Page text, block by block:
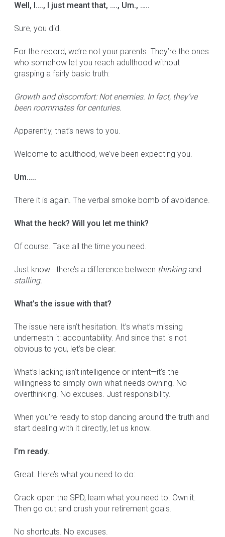
Well, I…., I just meant that, …., Um., …..
Sure, you did.
For the record, we’re not your parents. They’re the ones
who somehow let you reach adulthood without
grasping a fairly basic truth:
Growth and discomfort: Not enemies. In fact, they’ve
been roommates for centuries.
Apparently, that’s news to you.
Welcome to adulthood, we’ve been expecting you.
Um…..
There it is again. The verbal smoke bomb of avoidance.
What the heck? Will you let me think?
Of course. Take all the time you need.
Just know—there’s a difference between thinkingand
stalling.
What’s the issue with that?
The issue here isn’t hesitation. It’s what’s missing
underneath it: accountability. And since that is not
obvious to you, let’s be clear.
What’s lacking isn’t intelligence or intent—it’s the
willingness to simply own what needs owning. No
overthinking. No excuses. Just responsibility.
When you’re ready to stop dancing around the truth and
start dealing with it directly, let us know.
I’m ready.
Great. Here’s what you need to do:
Crack open the SPD, learn what you need to. Own it.
Then go out and crush your retirement goals.
No shortcuts. No excuses.